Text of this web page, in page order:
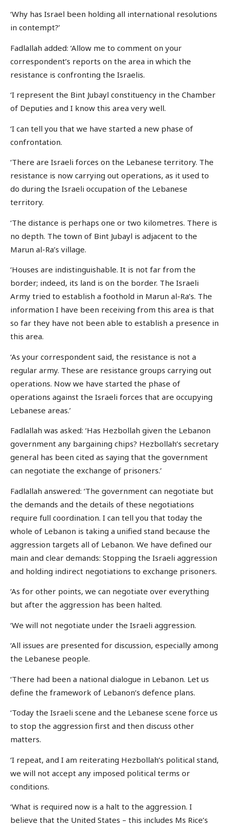
‘Why has Israel been holding all international resolutions
in contempt?’
Fadlallah added: ‘Allow me to comment on your
correspondent’s reports on the area in which the
resistance is confronting the Israelis.
‘I represent the Bint Jubayl constituency in the Chamber
of Deputies and I know this area very well.
‘I can tell you that we have started a new phase of
confrontation.
‘There are Israeli forces on the Lebanese territory. The
resistance is now carrying out operations, as it used to
do during the Israeli occupation of the Lebanese
territory.
‘The distance is perhaps one or two kilometres. There is
no depth. The town of Bint Jubayl is adjacent to the
Marun al-Ra’s village.
‘Houses are indistinguishable. It is not far from the
border; indeed, its land is on the border. The Israeli
Army tried to establish a foothold in Marun al-Ra’s. The
information I have been receiving from this area is that
so far they have not been able to establish a presence in
this area.
‘As your correspondent said, the resistance is not a
regular army. These are resistance groups carrying out
operations. Now we have started the phase of
operations against the Israeli forces that are occupying
Lebanese areas.’
Fadlallah was asked: ‘Has Hezbollah given the Lebanon
government any bargaining chips? Hezbollah’s secretary
general has been cited as saying that the government
can negotiate the exchange of prisoners.’
Fadlallah answered: ‘The government can negotiate but
the demands and the details of these negotiations
require full coordination. I can tell you that today the
whole of Lebanon is taking a unified stand because the
aggression targets all of Lebanon. We have defined our
main and clear demands: Stopping the Israeli aggression
and holding indirect negotiations to exchange prisoners.
‘As for other points, we can negotiate over everything
but after the aggression has been halted.
‘We will not negotiate under the Israeli aggression.
‘All issues are presented for discussion, especially among
the Lebanese people.
‘There had been a national dialogue in Lebanon. Let us
define the framework of Lebanon’s defence plans.
‘Today the Israeli scene and the Lebanese scene force us
to stop the aggression first and then discuss other
matters.
‘I repeat, and I am reiterating Hezbollah’s political stand,
we will not accept any imposed political terms or
conditions.
‘What is required now is a halt to the aggression. I
believe that the United States – this includes Ms Rice’s